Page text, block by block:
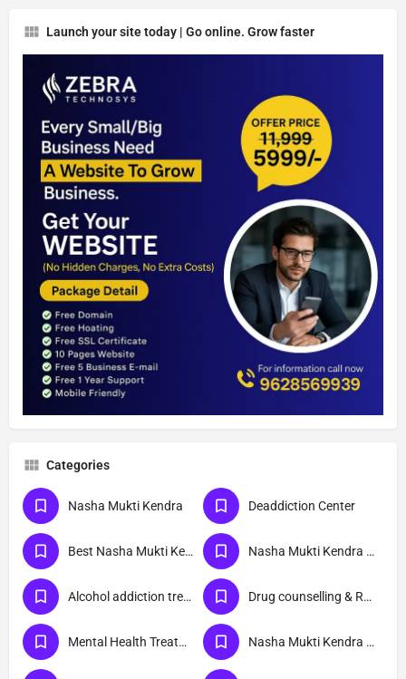
Launch your site today | Go online. Grow faster
Categories
Nasha Mukti Kendra Deaddiction Center
Best Nasha Mukti Kendra Nasha Mukti Kendra Near Me
Alcohol addiction treatment Drug counselling & Rehabilitation center
Mental Health Treatment Nasha Mukti Kendra Delhi